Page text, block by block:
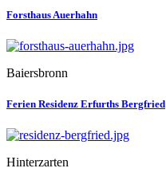
Forsthaus Auerhahn
Baiersbronn
Ferien Residenz Erfurths Bergfried
Hinterzarten